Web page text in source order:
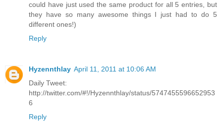
could have just used the same product for all 5 entries, but
they have so many awesome things I just had to do 5
different ones!)
Reply
Hyzennthlay April 11, 2011 at 10:06 AM
Daily Tweet:
http://twitter.com/#!/Hyzennthlay/status/5747455596652953
6
Reply